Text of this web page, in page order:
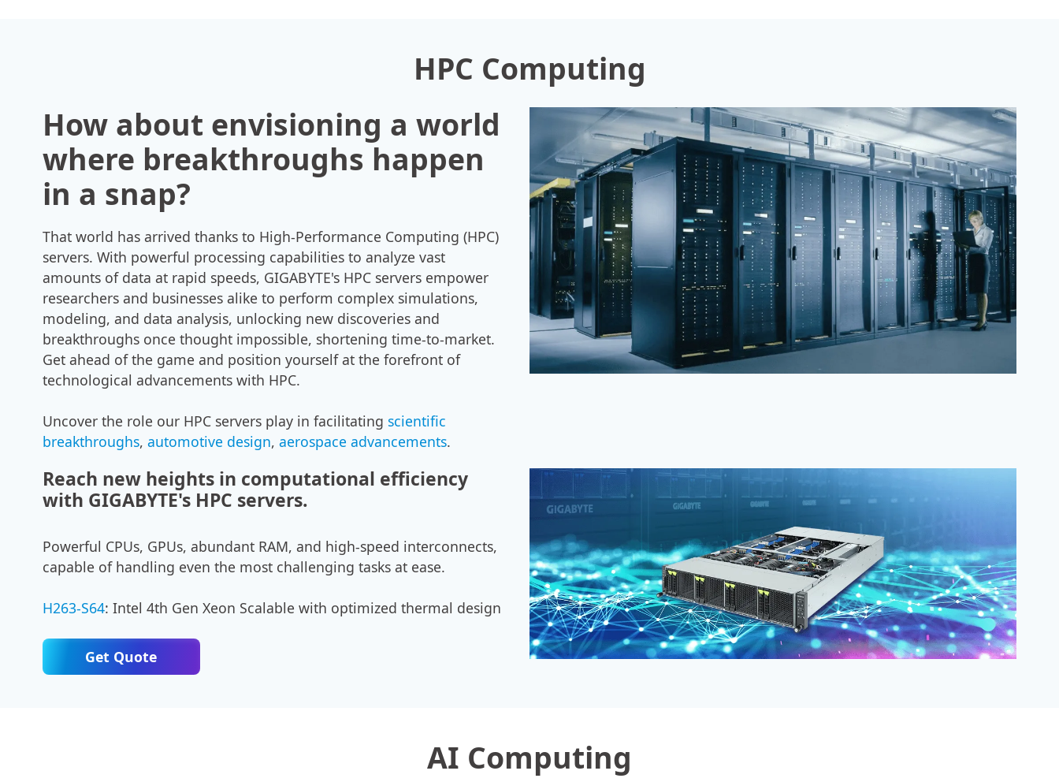
HPC Computing
How about envisioning a world
where breakthroughs happen
in a snap?
That world has arrived thanks to High-Performance Computing (HPC)
servers. With powerful processing capabilities to analyze vast
amounts of data at rapid speeds, GIGABYTE's HPC servers empower
researchers and businesses alike to perform complex simulations,
modeling, and data analysis, unlocking new discoveries and
breakthroughs once thought impossible, shortening time-to-market.
Get ahead of the game and position yourself at the forefront of
technological advancements with HPC.
Uncover the role our HPC servers play in facilitating scientific
breakthroughs, automotive design, aerospace advancements.
Reach new heights in computational efficiency
with GIGABYTE's HPC servers.
Powerful CPUs, GPUs, abundant RAM, and high-speed interconnects,
capable of handling even the most challenging tasks at ease.
H263-S64: Intel 4th Gen Xeon Scalable with optimized thermal design
Get Quote
AI Computing